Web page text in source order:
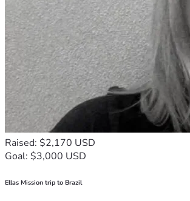
Raised: $2,170 USD
Goal: $3,000 USD
Ellas Mission trip to Brazil